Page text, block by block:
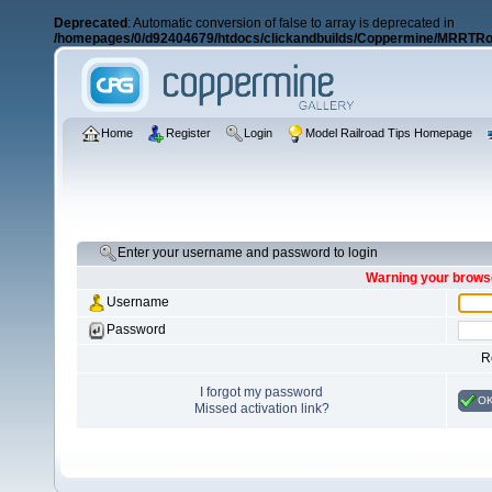
Deprecated : Automatic conversion of false to array is deprecated in
/homepages/0/d92404679/htdocs/clickandbuilds/Coppermine/
Home Register Login Model Railroad Tips Homepage
Enter your username and password to login
Warning your
Username
Password
I forgot my password
Missed activation link?